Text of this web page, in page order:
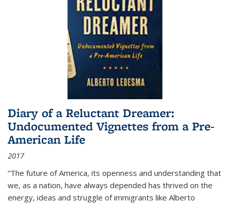
Diary of a Reluctant Dreamer:
Undocumented Vignettes from a Pre-
American Life
2017
“The future of America, its openness and understanding that
we, as a nation, have always depended has thrived on the
energy, ideas and struggle of immigrants like Alberto